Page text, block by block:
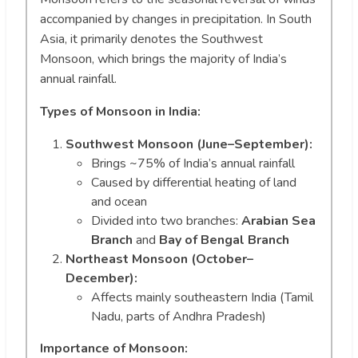
accompanied by changes in precipitation. In South
Asia, it primarily denotes the Southwest
Monsoon, which brings the majority of India’s
annual rainfall.
Types of Monsoon in India:
Southwest Monsoon (June–September):
Brings ~75% of India’s annual rainfall
Caused by differential heating of land
and ocean
Divided into two branches: Arabian Sea
Branch and Bay of Bengal Branch
Northeast Monsoon (October–
December):
Affects mainly southeastern India (Tamil
Nadu, parts of Andhra Pradesh)
Importance of Monsoon: